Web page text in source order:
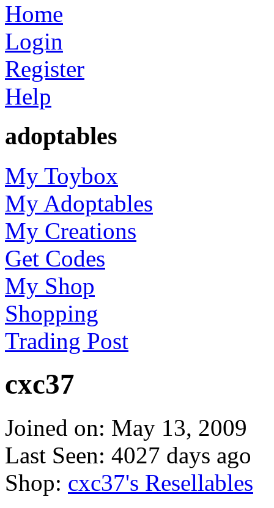
Home
Login
Register
Help
adoptables
My Toybox
My Adoptables
My Creations
Get Codes
My Shop
Shopping
Trading Post
cxc37
Joined on: May 13, 2009
Last Seen: 4027 days ago
Shop: cxc37's Resellables